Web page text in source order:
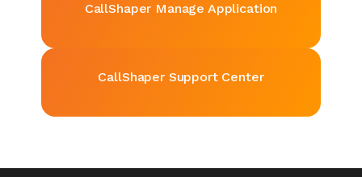
CallShaper Manage Application
CallShaper Support Center